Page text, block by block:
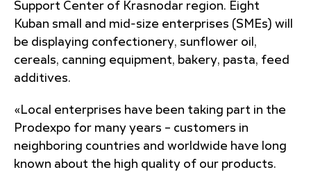
Support Center of Krasnodar region. Eight
Kuban small and mid-size enterprises (SMEs) will
be displaying confectionery, sunflower oil,
cereals, canning equipment, bakery, pasta, feed
additives.
«Local enterprises have been taking part in the
Prodexpo for many years – customers in
neighboring countries and worldwide have long
known about the high quality of our products.